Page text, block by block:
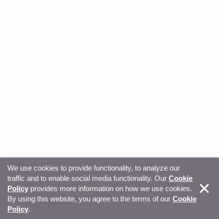
© Copyright 2026, Sitecore. All Rights Reserved Trust
Center Privacy Your privacy choices
We use cookies to provide functionality, to analyze our
traffic and to enable social media functionality. Our Cookie
Policy provides more information on how we use cookies.
By using this website, you agree to the terms of our Cookie
Policy.